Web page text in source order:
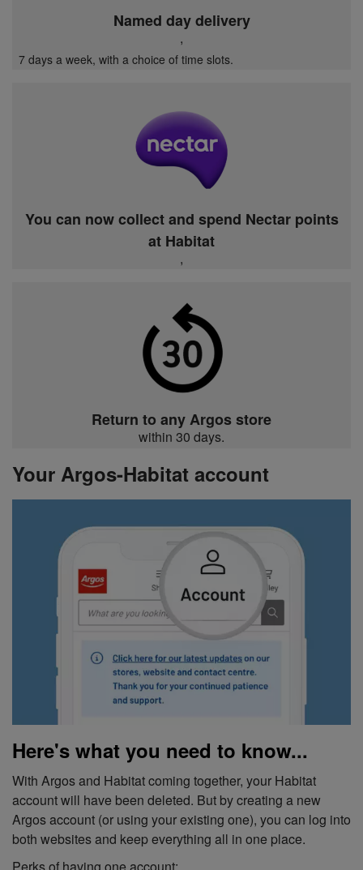
Named day delivery
,
7 days a week, with a choice of time slots.
You can now collect and spend Nectar points
at Habitat
,
Return to any Argos store
within 30 days.
Your Argos-Habitat account
Here's what you need to know...
With Argos and Habitat coming together, your Habitat
account will have been deleted. But by creating a new
Argos account (or using your existing one), you can log into
both websites and keep everything all in one place.